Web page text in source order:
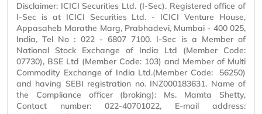
Disclaimer: ICICI Securities Ltd. (I-Sec). Registered office of
I-Sec is at ICICI Securities Ltd. - ICICI Venture House,
Appasaheb Marathe Marg, Prabhadevi, Mumbai - 400 025,
India, Tel No : 022 - 6807 7100. I-Sec is a Member of
National Stock Exchange of India Ltd (Member Code:
07730), BSE Ltd (Member Code: 103) and Member of Multi
Commodity Exchange of India Ltd.(Member Code: 56250)
and having SEBI registration no. INZ000183631. Name of
the Compliance officer (broking): Ms. Mamta Shetty,
Contact number: 022-40701022, E-mail address: